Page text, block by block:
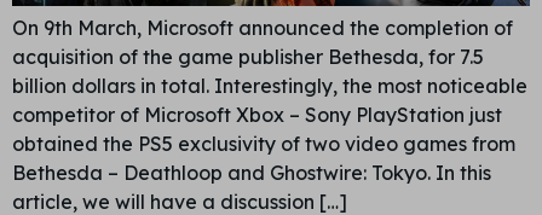
On 9th March, Microsoft announced the completion of
acquisition of the game publisher Bethesda, for 7.5
billion dollars in total. Interestingly, the most noticeable
competitor of Microsoft Xbox – Sony PlayStation just
obtained the PS5 exclusivity of two video games from
Bethesda – Deathloop and Ghostwire: Tokyo. In this
article, we will have a discussion […]